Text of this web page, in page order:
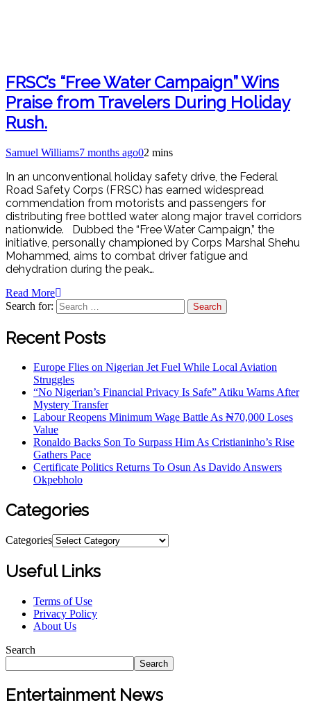
FRSC’s “Free Water Campaign” Wins
Praise from Travelers During Holiday
Rush.
Samuel Williams7 months ago02 mins
In an unconventional holiday safety drive, the Federal
Road Safety Corps (FRSC) has earned widespread
commendation from motorists and passengers for
distributing free bottled water along major travel corridors
nationwide. Dubbed the “Free Water Campaign,” the
initiative, personally championed by Corps Marshal Shehu
Mohammed, aims to combat driver fatigue and
dehydration during the peak…
Read More
Search for:
Recent Posts
Europe Flies on Nigerian Jet Fuel While Local Aviation
Struggles
“No Nigerian’s Financial Privacy Is Safe” Atiku Warns After
Mystery Transfer
Labour Reopens Minimum Wage Battle As ₦70,000 Loses
Value
Ronaldo Backs Son To Surpass Him As Cristianinho’s Rise
Gathers Pace
Certificate Politics Returns To Osun As Davido Answers
Okpebholo
Categories
Categories
Useful Links
Terms of Use
Privacy Policy
About Us
Search
Search
Entertainment News